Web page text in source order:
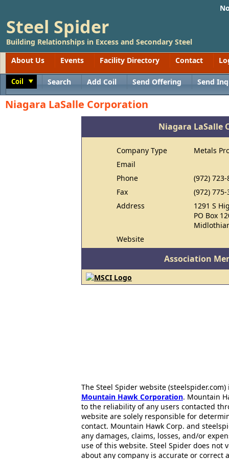
Steel Spider
Building Relationships in Excess and Secondary Steel
About Us
Events Facility Directory Contact
Coil Search Add Coil Send Offering Send
Niagara LaSalle Corporation
Niagara LaSalle
Company Type
Metals
Email
Phone
(972) 723-
Fax
(972) 775-
Address
1291 S
PO Box
Website
Association
The Steel Spider website
Mountain Hawk Corporation. Mountain
to the reliability of any users contacted
website are solely responsible for
contact. Mountain Hawk Corp. and
any damages, claims, losses, and/or
use of this website. Steel Spider does
about any company is accurate or correct